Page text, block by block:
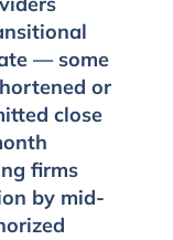
— some
or
close
firms
by mid-